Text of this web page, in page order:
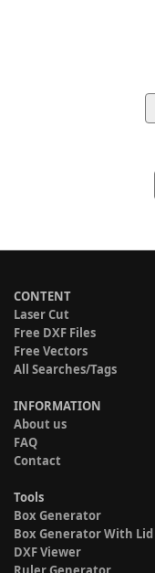
CONTENT
Laser Cut
Free DXF Files
Free Vectors
All Searches/Tags
INFORMATION
About us
FAQ
Contact
Tools
Box Generator
Box Generator With Lid
DXF Viewer